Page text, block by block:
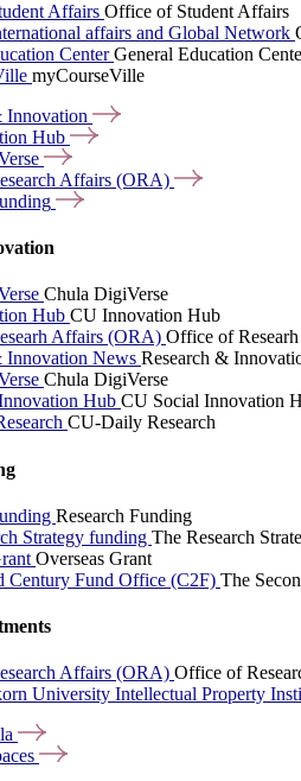
Affairs Office of Student Affairs
affairs and Global Network
CenterGeneral Education
myCourseVille
Innovation
Hub
Affairs (ORA)
Chula DigiVerse
Hub CU Innovation Hub
Affairs (ORA) Office of
Innovation News Research &
Chula DigiVerse
Hub CU Social Innovation
CU-Daily Research
Research Funding
Strategy funding The Research
Overseas Grant
Century Fund Office (C2F) The
Affairs (ORA) Office of
University Intellectual Property